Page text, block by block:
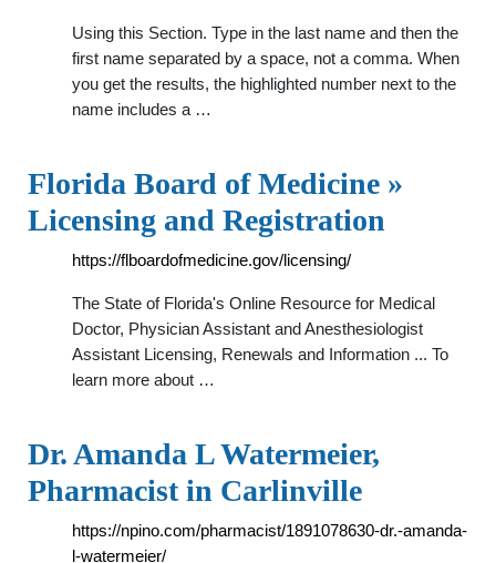
Using this Section. Type in the last name and then the
first name separated by a space, not a comma. When
you get the results, the highlighted number next to the
name includes a …
Florida Board of Medicine »
Licensing and Registration
https://flboardofmedicine.gov/licensing/
The State of Florida's Online Resource for Medical
Doctor, Physician Assistant and Anesthesiologist
Assistant Licensing, Renewals and Information ... To
learn more about …
Dr. Amanda L Watermeier,
Pharmacist in Carlinville
https://npino.com/pharmacist/1891078630-dr.-amanda-
l-watermeier/